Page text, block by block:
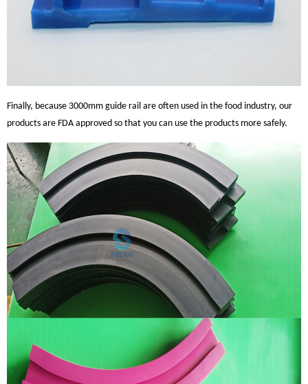
Finally, because 3000mm guide rail are often used in the food industry, our
products are FDA approved so that you can use the products more safely.